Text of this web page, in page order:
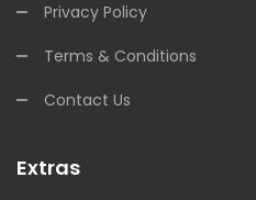
Privacy Policy
Terms & Conditions
Contact Us
Extras